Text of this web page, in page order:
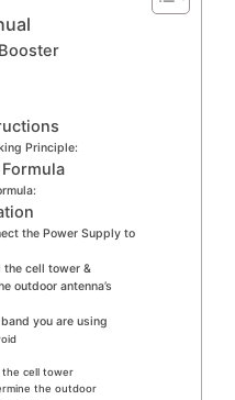
Principle:
the Power Supply to
the cell tower &
outdoor antenna’s
you are using
the cell tower
the outdoor